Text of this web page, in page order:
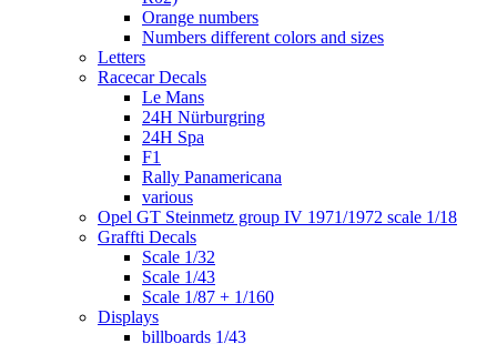
Orange numbers
Numbers different colors and sizes
Letters
Racecar Decals
Le Mans
24H Nürburgring
24H Spa
F1
Rally Panamericana
various
Opel GT Steinmetz group IV 1971/1972 scale 1/18
Graffti Decals
Scale 1/32
Scale 1/43
Scale 1/87 + 1/160
Displays
billboards 1/43